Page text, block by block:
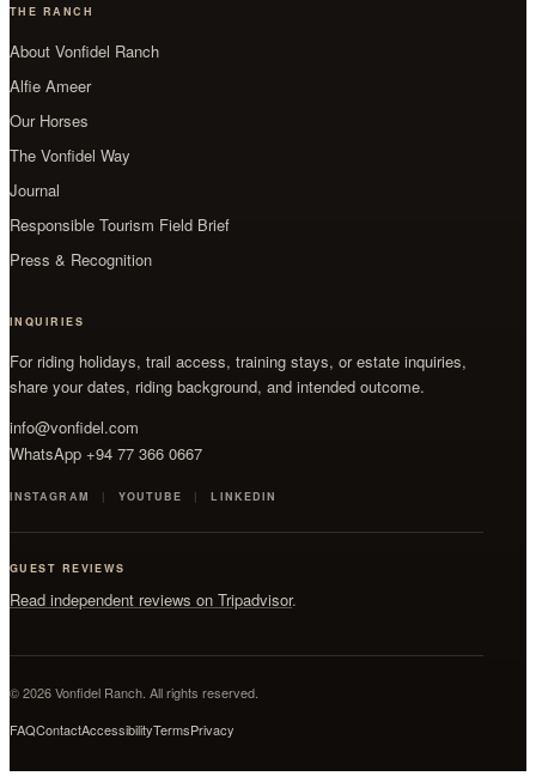
THE RANCH
About Vonfidel Ranch
Alfie Ameer
Our Horses
The Vonfidel Way
Journal
Responsible Tourism Field Brief
Press & Recognition
INQUIRIES
For riding holidays, trail access, training stays, or estate inquiries,
share your dates, riding background, and intended outcome.
info@vonfidel.com
WhatsApp +94 77 366 0667
INSTAGRAM YOUTUBE LINKEDIN
GUEST REVIEWS
Read independent reviews on Tripadvisor.
© 2026 Vonfidel Ranch. All rights reserved.
FAQContactAccessibilityTermsPrivacy